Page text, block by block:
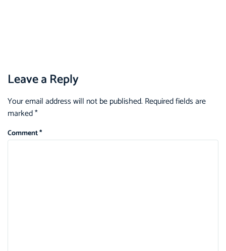
Leave a Reply
Your email address will not be published. Required fields are
marked*
Comment*